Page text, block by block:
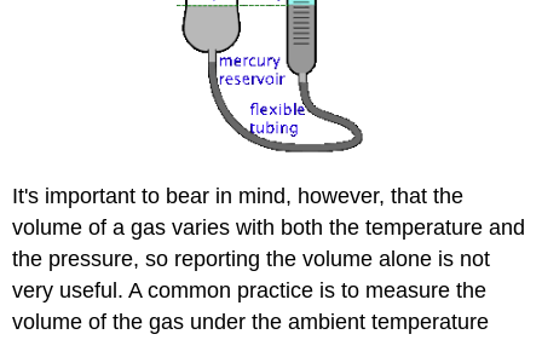
It's important to bear in mind, however, that the
volume of a gas varies with both the temperature and
the pressure, so reporting the volume alone is not
very useful. A common practice is to measure the
volume of the gas under the ambient temperature